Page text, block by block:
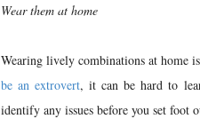
Wear them at home
Wearing lively combinations at home
be an extrovert, it can be hard to
identify any issues before you set foot